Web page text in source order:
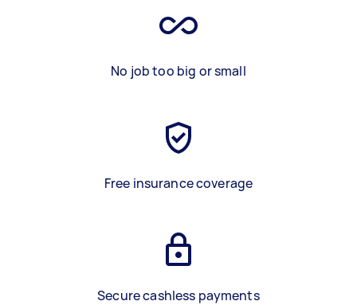
No job too big or small
Free insurance coverage
Secure cashless payments